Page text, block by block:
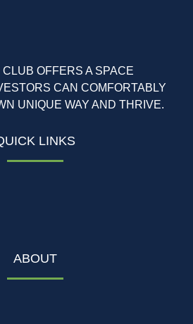
OFFERS A SPACE
CAN COMFORTABLY
UNIQUE WAY AND THRIVE.
LINKS
ABOUT